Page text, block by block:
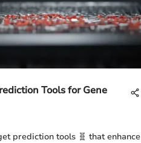
Tools for Gene
prediction tools 🧬 that enhance